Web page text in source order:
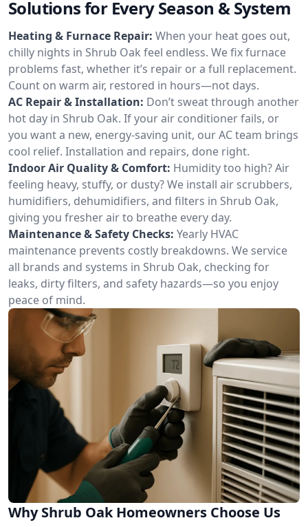
Solutions for Every Season & System
Heating & Furnace Repair: When your heat goes out,
chilly nights in Shrub Oak feel endless. We fix furnace
problems fast, whether it’s repair or a full replacement.
Count on warm air, restored in hours—not days.
AC Repair & Installation: Don’t sweat through another
hot day in Shrub Oak. If your air conditioner fails, or
you want a new, energy-saving unit, our AC team brings
cool relief. Installation and repairs, done right.
Indoor Air Quality & Comfort: Humidity too high? Air
feeling heavy, stuffy, or dusty? We install air scrubbers,
humidifiers, dehumidifiers, and filters in Shrub Oak,
giving you fresher air to breathe every day.
Maintenance & Safety Checks: Yearly HVAC
maintenance prevents costly breakdowns. We service
all brands and systems in Shrub Oak, checking for
leaks, dirty filters, and safety hazards—so you enjoy
peace of mind.
Why Shrub Oak Homeowners Choose Us